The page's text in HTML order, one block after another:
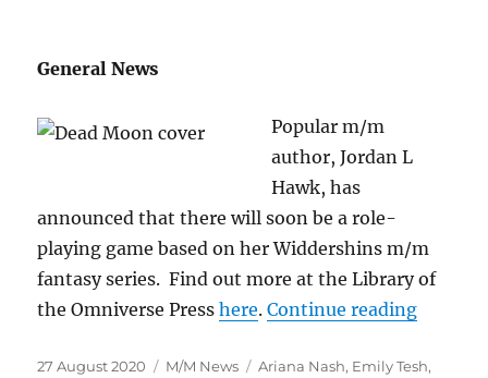
General News
Popular m/m
author, Jordan L
Hawk, has
announced that there will soon be a role-
playing game based on her Widdershins m/m
fantasy series. Find out more at the Library of
the Omniverse Presshere.Continue reading“M/M
Posted
27 August 2020 Categories
M/M News Tags
Ariana Nash, Emily Tesh,